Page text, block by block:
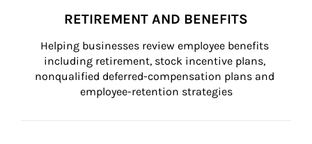
RETIREMENT AND BENEFITS
Helping businesses review employee benefits
including retirement, stock incentive plans,
nonqualified deferred-compensation plans and
employee-retention strategies